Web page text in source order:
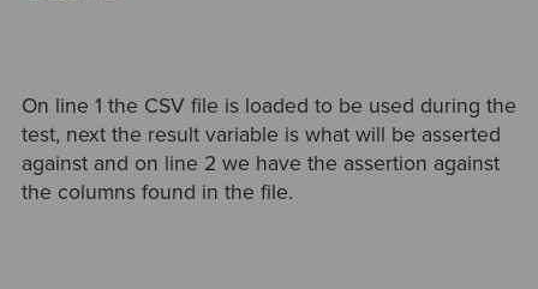
On line 1 the CSV file is loaded to be used during the
test, next the result variable is what will be asserted
against and on line 2 we have the assertion against
the columns found in the file.